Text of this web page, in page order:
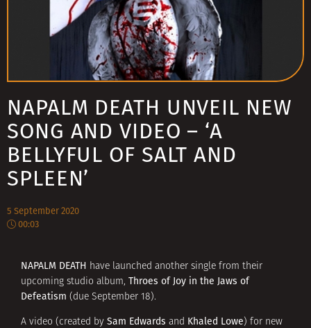
NAPALM DEATH UNVEIL NEW
SONG AND VIDEO – ‘A
BELLYFUL OF SALT AND
SPLEEN’
5 September 2020
00:03
NAPALM DEATH have launched another single from their
upcoming studio album, Throes of Joy in the Jaws of
Defeatism (due September 18).
A video (created by Sam Edwards and Khaled Lowe) for new